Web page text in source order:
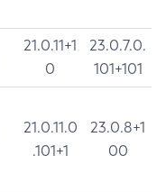
21.0.11+1
0
23.0.7.0.
101+101
21.0.11.0
.101+1
23.0.8+1
00